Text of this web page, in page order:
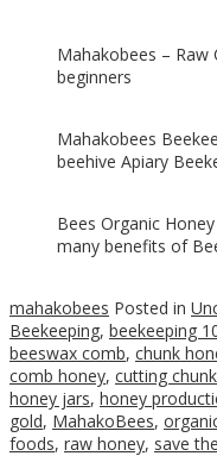
Mahakobees – Raw
beginners
Mahakobees
beehive Apiary
Bees Organic
many benefits of
mahakobees Posted in
Beekeeping, beekeeping
beeswax comb, chunk
comb honey, cutting
honey jars, honey
gold, MahakoBees,
foods, raw honey, save